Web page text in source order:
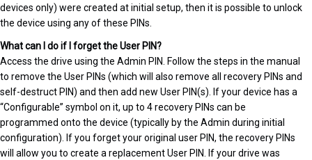
devices only) were created at initial setup, then it is possible to unlock
the device using any of these PINs.
What can I do if I forget the User PIN?
Access the drive using the Admin PIN. Follow the steps in the manual
to remove the User PINs (which will also remove all recovery PINs and
self-destruct PIN) and then add new User PIN(s). If your device has a
“Configurable” symbol on it, up to 4 recovery PINs can be
programmed onto the device (typically by the Admin during initial
configuration). If you forget your original user PIN, the recovery PINs
will allow you to create a replacement User PIN. If your drive was